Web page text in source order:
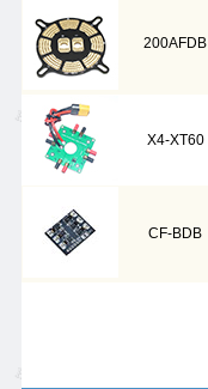
200AFDB
X4-XT60
CF-BDB